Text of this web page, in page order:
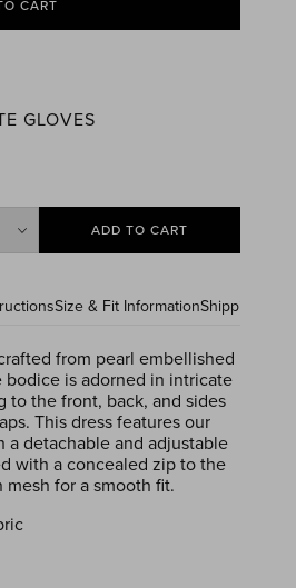
CART
GLOVES
ADD TO CART
Size & Fit InformationShipping
from pearl embellished
is adorned in intricate
the front, back, and sides
This dress features our
detachable and adjustable
with a concealed zip to the
for a smooth fit.